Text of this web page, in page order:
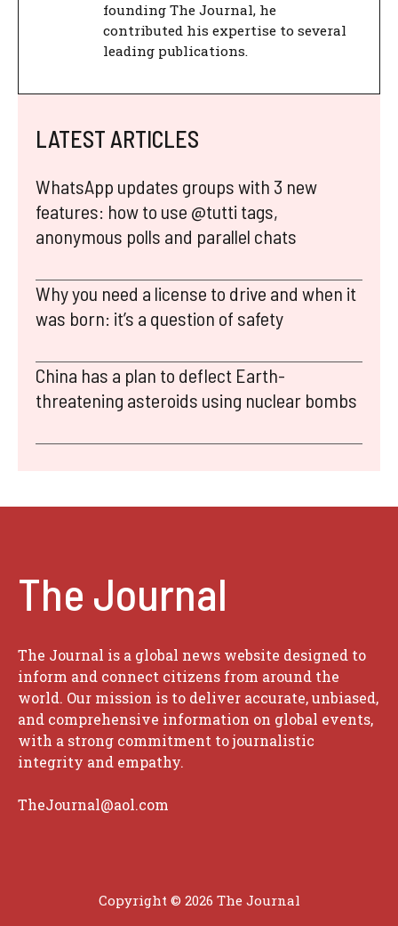
founding The Journal, he
contributed his expertise to several
leading publications.
LATEST ARTICLES
WhatsApp updates groups with 3 new
features: how to use @tutti tags,
anonymous polls and parallel chats
Why you need a license to drive and when it
was born: it’s a question of safety
China has a plan to deflect Earth-
threatening asteroids using nuclear bombs
The Journal
The Journal is a global news website designed to
inform and connect citizens from around the
world. Our mission is to deliver accurate, unbiased,
and comprehensive information on global events,
with a strong commitment to journalistic
integrity and empathy.
TheJournal@aol.com
Copyright © 2026 The Journal